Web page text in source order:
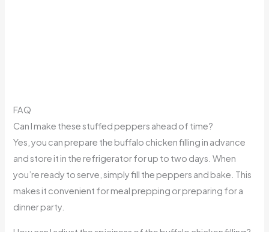
FAQ
Can I make these stuffed peppers ahead of time?
Yes, you can prepare the buffalo chicken filling in advance
and store it in the refrigerator for up to two days. When
you’re ready to serve, simply fill the peppers and bake. This
makes it convenient for meal prepping or preparing for a
dinner party.